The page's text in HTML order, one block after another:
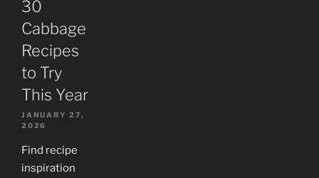
30
Cabbage
Recipes
to Try
This Year
JANUARY 27,
2026
Find recipe
inspiration